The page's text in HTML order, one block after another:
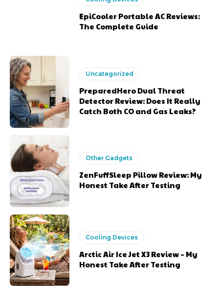
EpiCooler Portable AC Reviews:
The Complete Guide
Uncategorized
PreparedHero Dual Threat
Detector Review: Does It Really
Catch Both CO and Gas Leaks?
Other Gadgets
ZenFuffSleep Pillow Review: My
Honest Take After Testing
Cooling Devices
Arctic Air Ice Jet X3 Review – My
Honest Take After Testing